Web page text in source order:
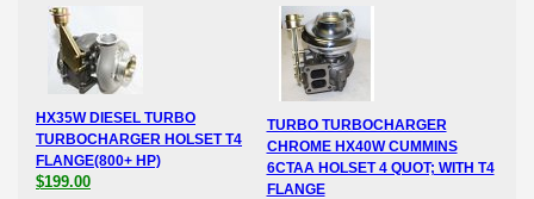
HX35W DIESEL TURBO
TURBOCHARGER HOLSET T4
FLANGE(800+ HP)
$199.00
TURBO TURBOCHARGER
CHROME HX40W CUMMINS
6CTAA HOLSET 4 QUOT; WITH T4
FLANGE